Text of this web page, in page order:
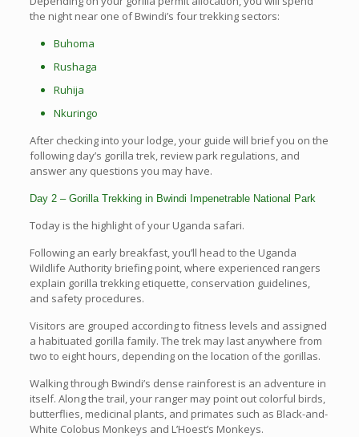
the night near one of Bwindi’s four trekking sectors:
Buhoma
Rushaga
Ruhija
Nkuringo
After checking into your lodge, your guide will brief you on the
following day’s gorilla trek, review park regulations, and
answer any questions you may have.
Day 2 – Gorilla Trekking in Bwindi Impenetrable National Park
Today is the highlight of your Uganda safari.
Following an early breakfast, you’ll head to the Uganda
Wildlife Authority briefing point, where experienced rangers
explain gorilla trekking etiquette, conservation guidelines,
and safety procedures.
Visitors are grouped according to fitness levels and assigned
a habituated gorilla family. The trek may last anywhere from
two to eight hours, depending on the location of the gorillas.
Walking through Bwindi’s dense rainforest is an adventure in
itself. Along the trail, your ranger may point out colorful birds,
butterflies, medicinal plants, and primates such as Black-and-
White Colobus Monkeys and L’Hoest’s Monkeys.